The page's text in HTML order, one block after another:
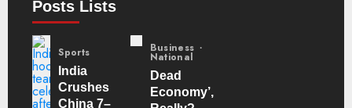
Posts Lists
Sports
India
Crushes
China 7–
Business
National
Dead
Economy’,